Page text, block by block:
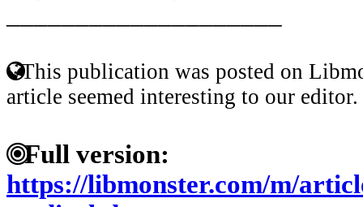
This publication was posted on
article seemed interesting to our editor.
Full version:
https://libmonster.com/m/